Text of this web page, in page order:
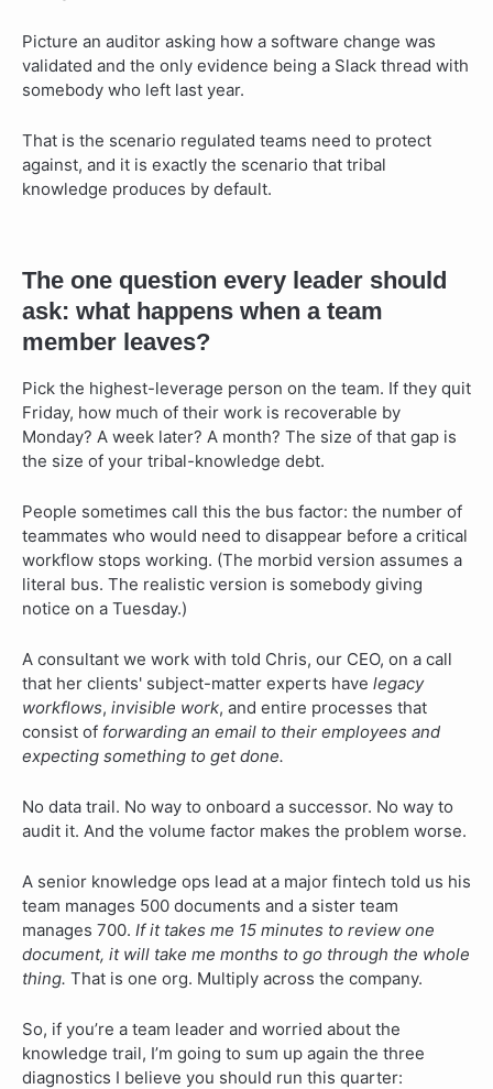
Picture an auditor asking how a software change was
validated and the only evidence being a Slack thread with
somebody who left last year.
That is the scenario regulated teams need to protect
against, and it is exactly the scenario that tribal
knowledge produces by default.
The one question every leader should
ask: what happens when a team
member leaves?
Pick the highest-leverage person on the team. If they quit
Friday, how much of their work is recoverable by
Monday? A week later? A month? The size of that gap is
the size of your tribal-knowledge debt.
People sometimes call this the bus factor: the number of
teammates who would need to disappear before a critical
workflow stops working. (The morbid version assumes a
literal bus. The realistic version is somebody giving
notice on a Tuesday.)
A consultant we work with told Chris, our CEO, on a call
that her clients' subject-matter experts have legacy
workflows, invisible work, and entire processes that
consist of forwarding an email to their employees and
expecting something to get done.
No data trail. No way to onboard a successor. No way to
audit it. And the volume factor makes the problem worse.
A senior knowledge ops lead at a major fintech told us his
team manages 500 documents and a sister team
manages 700. If it takes me 15 minutes to review one
document, it will take me months to go through the whole
thing. That is one org. Multiply across the company.
So, if you’re a team leader and worried about the
knowledge trail, I’m going to sum up again the three
diagnostics I believe you should run this quarter: